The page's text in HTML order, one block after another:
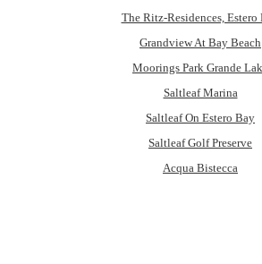
The Ritz-Residences, Estero
Grandview At Bay Beach
Moorings Park Grande
Saltleaf Marina
Saltleaf On Estero Bay
Saltleaf Golf Preserve
Acqua Bistecca